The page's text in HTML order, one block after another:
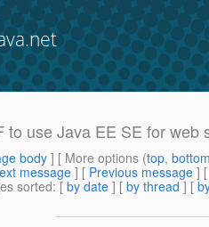
to use Java EE SE for web
body] [ More options (top,
message ] [ Previous message ]
sorted: [ by date ] [ by thread ] [